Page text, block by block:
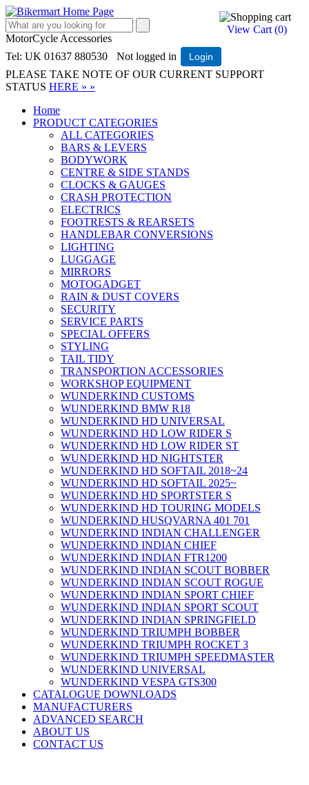
View Cart (0)
MotorCycle Accessories
Tel: UK 01637 880530
Not logged in Login
PLEASE TAKE NOTE OF OUR CURRENT SUPPORT
STATUS HERE » »
Home
PRODUCT CATEGORIES
ALL CATEGORIES
BARS & LEVERS
BODYWORK
CENTRE & SIDE STANDS
CLOCKS & GAUGES
CRASH PROTECTION
ELECTRICS
FOOTRESTS & REARSETS
HANDLEBAR CONVERSIONS
LIGHTING
LUGGAGE
MIRRORS
MOTOGADGET
RAIN & DUST COVERS
SECURITY
SERVICE PARTS
SPECIAL OFFERS
STYLING
TAIL TIDY
TRANSPORTION ACCESSORIES
WORKSHOP EQUIPMENT
WUNDERKIND CUSTOMS
WUNDERKIND BMW R18
WUNDERKIND HD UNIVERSAL
WUNDERKIND HD LOW RIDER S
WUNDERKIND HD LOW RIDER ST
WUNDERKIND HD NIGHTSTER
WUNDERKIND HD SOFTAIL 2018~24
WUNDERKIND HD SOFTAIL 2025~
WUNDERKIND HD SPORTSTER S
WUNDERKIND HD TOURING MODELS
WUNDERKIND HUSQVARNA 401 701
WUNDERKIND INDIAN CHALLENGER
WUNDERKIND INDIAN CHIEF
WUNDERKIND INDIAN FTR1200
WUNDERKIND INDIAN SCOUT BOBBER
WUNDERKIND INDIAN SCOUT ROGUE
WUNDERKIND INDIAN SPORT CHIEF
WUNDERKIND INDIAN SPORT SCOUT
WUNDERKIND INDIAN SPRINGFIELD
WUNDERKIND TRIUMPH BOBBER
WUNDERKIND TRIUMPH ROCKET 3
WUNDERKIND TRIUMPH SPEEDMASTER
WUNDERKIND UNIVERSAL
WUNDERKIND VESPA GTS300
CATALOGUE DOWNLOADS
MANUFACTURERS
ADVANCED SEARCH
ABOUT US
CONTACT US